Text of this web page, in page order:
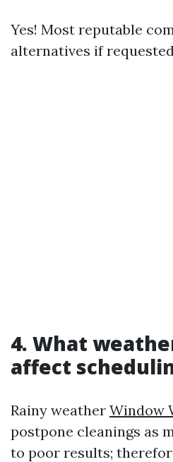
Yes! Most reputable
alternatives if
4. What
affect
Rainy weather Window
postpone cleanings as
to poor results;